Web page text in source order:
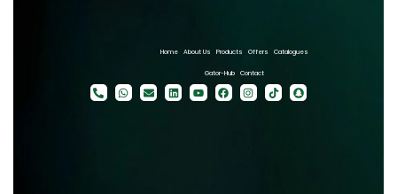
Home About Us Products Offers Catalogues
Gator-Hub Contact